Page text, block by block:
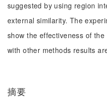
suggested by using region
external similarity. The
show the effectiveness of
with other methods results
摘要